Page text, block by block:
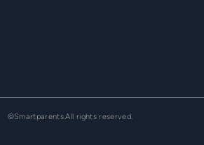
©Smartparents.All rights reserved.